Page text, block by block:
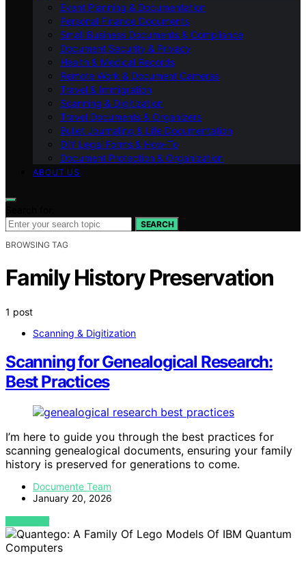
Event Planning & Documentation
Personal Finance Documents
Small Business Documents & Compliance
Document Security & Privacy
Health & Medical Records
Remote Work & Document Cameras
Travel & Immigration
Scanning & Digitization
Travel Documents & Organizers
Bullet Journaling & Life Documentation
DIY Legal Forms & How‑To
Document Protection & Organization
ABOUT US
SEARCH
BROWSING TAG
Family History Preservation
1 post
Scanning & Digitization
Scanning for Genealogical Research:
Best Practices
I’m here to guide you through the best practices for
scanning genealogical documents, ensuring your family
history is preserved for generations to come.
Documente Team
January 20, 2026
VIEW POST